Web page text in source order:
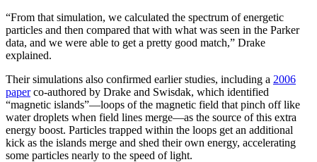
“From that simulation, we calculated the spectrum of energetic
particles and then compared that with what was seen in the Parker
data, and we were able to get a pretty good match,” Drake
explained.
Their simulations also confirmed earlier studies, including a 2006
paperco-authored by Drake and Swisdak, which identified
“magnetic islands”—loops of the magnetic field that pinch off like
water droplets when field lines merge—as the source of this extra
energy boost. Particles trapped within the loops get an additional
kick as the islands merge and shed their own energy, accelerating
some particles nearly to the speed of light.